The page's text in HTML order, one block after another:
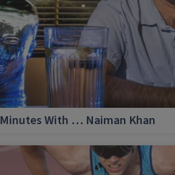
With … Naiman Khan